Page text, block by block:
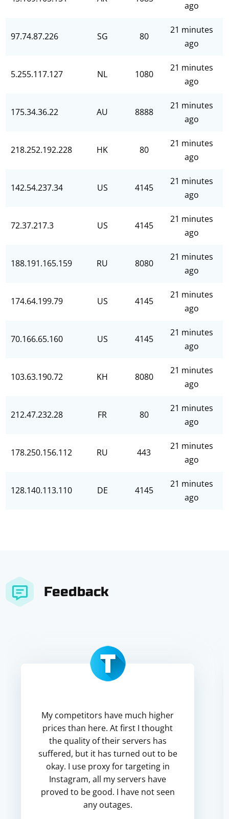
ago
97.74.87.226 SG 80
21 minutes
ago
5.255.117.127 NL 1080
21 minutes
ago
175.34.36.22 AU 8888
21 minutes
ago
218.252.192.228 HK 80
21 minutes
ago
142.54.237.34 US 4145
21 minutes
ago
72.37.217.3 US 4145
21 minutes
ago
188.191.165.159 RU 8080
21 minutes
ago
174.64.199.79 US 4145
21 minutes
ago
70.166.65.160 US 4145
21 minutes
ago
103.63.190.72 KH 8080
21 minutes
ago
212.47.232.28 FR 80
21 minutes
ago
178.250.156.112 RU 443
21 minutes
ago
128.140.113.110 DE 4145
21 minutes
ago
Feedback
My competitors have much higher
prices than here. At first I thought
the quality of their servers has
suffered, but it has turned out to be
okay. I use proxy for targeting in
Instagram, all my servers have
proved to be good. I have not seen
any outages.